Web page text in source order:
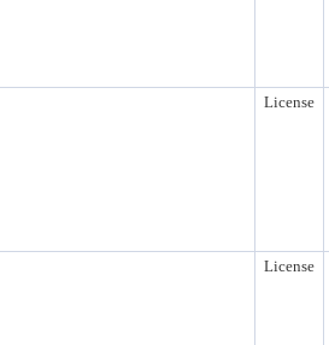
License
License